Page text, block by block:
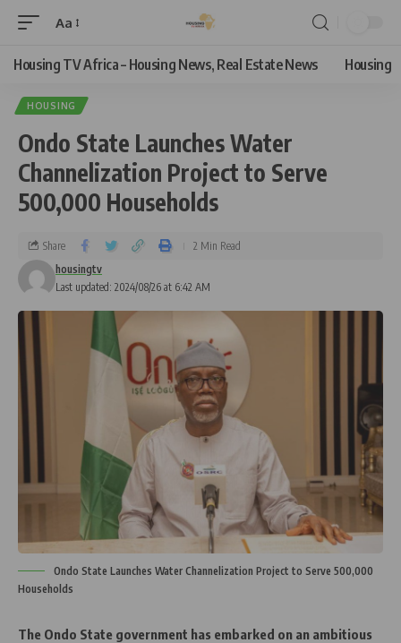
Aa
Housing TV Africa – Housing News, Real Estate News Housing
HOUSING
Ondo State Launches Water
Channelization Project to Serve
500,000 Households
Last updated: 2024/08/26 at 6:42 AM
housingtv
Share 2 Min Read
Ondo State Launches Water Channelization Project to Serve 500,000
Households
The Ondo State government has embarked on an ambitious